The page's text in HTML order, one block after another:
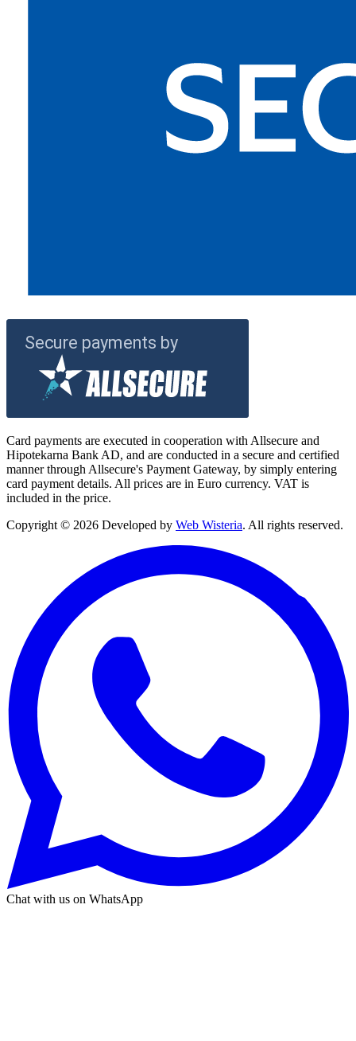
Card payments are executed in cooperation with Allsecure and
Hipotekarna Bank AD, and are conducted in a secure and certified
manner through Allsecure's Payment Gateway, by simply entering
card payment details. All prices are in Euro currency. VAT is
included in the price.
Copyright © 2026 Developed by Web Wisteria. All rights reserved.
Chat with us on WhatsApp